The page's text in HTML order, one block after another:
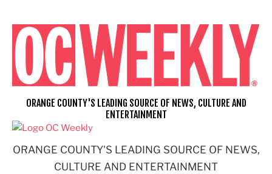
content
ORANGE COUNTY'S LEADING SOURCE OF NEWS,
CULTURE AND ENTERTAINMENT
ORANGE COUNTY'S LEADING SOURCE OF NEWS, CULTURE AND
ENTERTAINMENT